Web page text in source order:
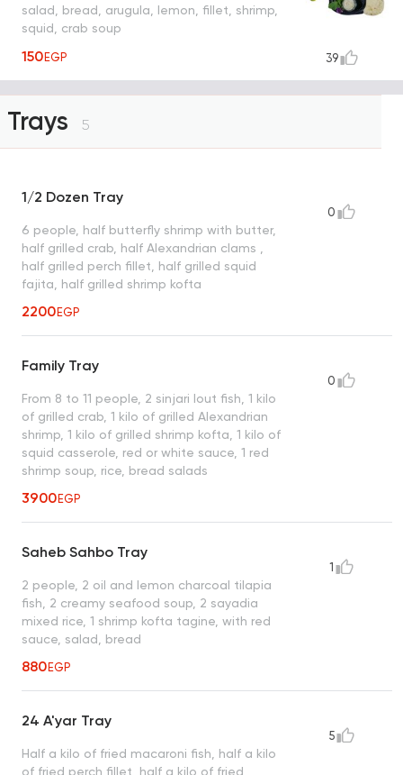
salad, bread, arugula, lemon, fillet, shrimp,
squid, crab soup
150EGP 39
Trays 5
1/2 Dozen Tray
6 people, half butterfly shrimp with butter,
half grilled crab, half Alexandrian clams ,
half grilled perch fillet, half grilled squid
fajita, half grilled shrimp kofta
2200EGP
0
Family Tray
From 8 to 11 people, 2 sinjari lout fish, 1 kilo
of grilled crab, 1 kilo of grilled Alexandrian
shrimp, 1 kilo of grilled shrimp kofta, 1 kilo of
squid casserole, red or white sauce, 1 red
shrimp soup, rice, bread salads
3900EGP
0
Saheb Sahbo Tray
2 people, 2 oil and lemon charcoal tilapia
fish, 2 creamy seafood soup, 2 sayadia
mixed rice, 1 shrimp kofta tagine, with red
sauce, salad, bread
880EGP
1
24 A'yar Tray
Half a kilo of fried macaroni fish, half a kilo
of fried perch fillet, half a kilo of fried
5